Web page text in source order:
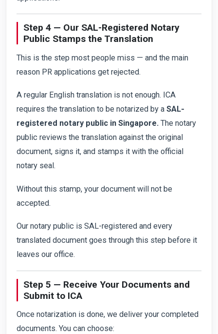
Step 4 — Our SAL-Registered Notary
Public Stamps the Translation
This is the step most people miss — and the main
reason PR applications get rejected.
A regular English translation is not enough. ICA
requires the translation to be notarized by a SAL-
registered notary public in Singapore.The notary
public reviews the translation against the original
document, signs it, and stamps it with the official
notary seal.
Without this stamp, your document will not be
accepted.
Our notary public is SAL-registered and every
translated document goes through this step before it
leaves our office.
Step 5 — Receive Your Documents and
Submit to ICA
Once notarization is done, we deliver your completed
documents. You can choose: